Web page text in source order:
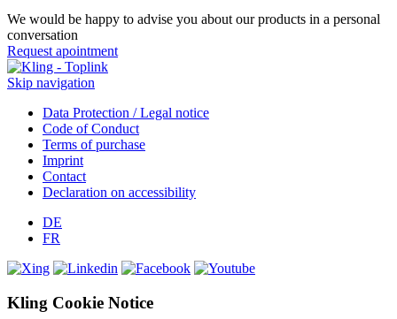
We would be happy to advise you about our products in a personal
conversation
Request apointment
Skip navigation
Data Protection / Legal notice
Code of Conduct
Terms of purchase
Imprint
Contact
Declaration on accessibility
DE
FR
Kling Cookie Notice